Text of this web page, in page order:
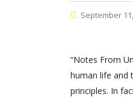
September
“Notes From
human life and
principles. In